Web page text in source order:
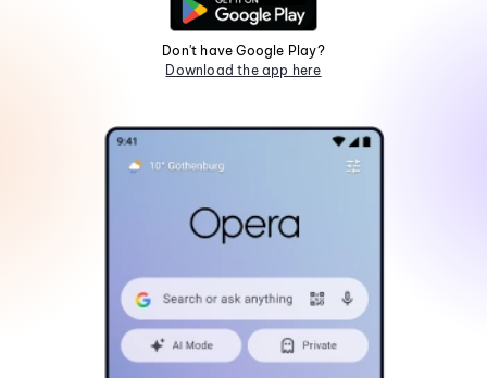
Don't have Google Play?
Download the app here